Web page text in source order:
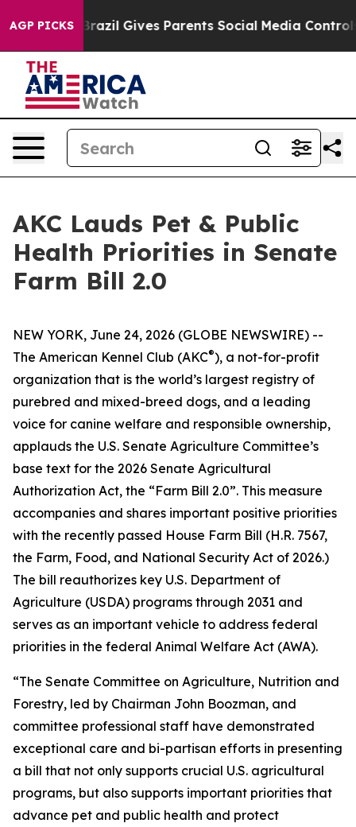
AGP PICKS
Youth Brazil Gives Parents Social Media Controls for
AKC Lauds Pet & Public
Health Priorities in Senate
Farm Bill 2.0
NEW YORK, June 24, 2026 (GLOBE NEWSWIRE) --
The American Kennel Club (AKC®), a not-for-profit
organization that is the world’s largest registry of
purebred and mixed-breed dogs, and a leading
voice for canine welfare and responsible ownership,
applauds the U.S. Senate Agriculture Committee’s
base text for the 2026 Senate Agricultural
Authorization Act, the “Farm Bill 2.0”. This measure
accompanies and shares important positive priorities
with the recently passed House Farm Bill (H.R. 7567,
the Farm, Food, and National Security Act of 2026.)
The bill reauthorizes key U.S. Department of
Agriculture (USDA) programs through 2031 and
serves as an important vehicle to address federal
priorities in the federal Animal Welfare Act (AWA).
“The Senate Committee on Agriculture, Nutrition and
Forestry, led by Chairman John Boozman, and
committee professional staff have demonstrated
exceptional care and bi-partisan efforts in presenting
a bill that not only supports crucial U.S. agricultural
programs, but also supports important priorities that
advance pet and public health and protect